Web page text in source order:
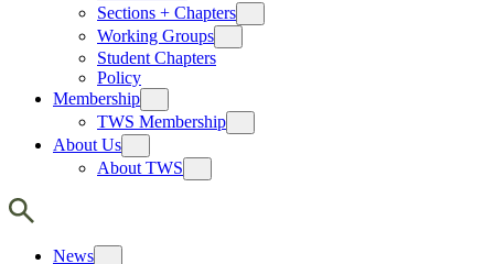
Sections + Chapters
Working Groups
Student Chapters
Policy
Membership
TWS Membership
About Us
About TWS
News